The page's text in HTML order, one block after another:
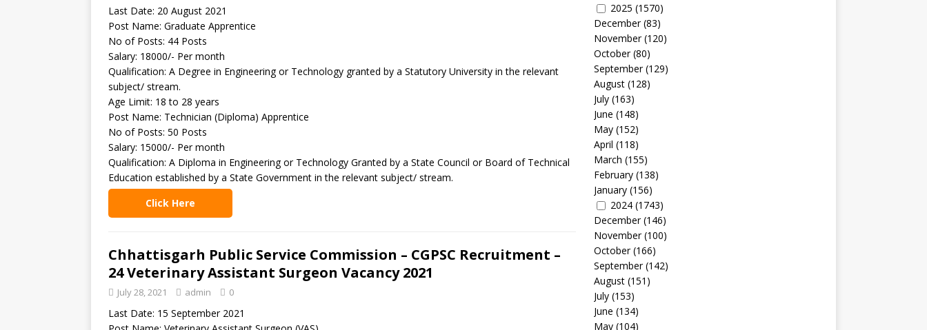
Last Date: 20 August 2021
Post Name: Graduate Apprentice
No of Posts: 44 Posts
Salary: 18000/- Per month
Qualification: A Degree in Engineering or Technology granted by a Statutory University in the relevant
subject/ stream.
Age Limit: 18 to 28 years
Post Name: Technician (Diploma) Apprentice
No of Posts: 50 Posts
Salary: 15000/- Per month
Qualification: A Diploma in Engineering or Technology Granted by a State Council or Board of Technical
Education established by a State Government in the relevant subject/ stream.
Click Here
Chhattisgarh Public Service Commission – CGPSC Recruitment –
24 Veterinary Assistant Surgeon Vacancy 2021
July 28, 2021 admin 0
Last Date: 15 September 2021
2025 (1570)
December(83)
November(120)
October(80)
September(129)
August(128)
July(163)
June (148)
May(152)
April (118)
March (155)
February(138)
January(156)
2024(1743)
December(146)
November(100)
October(166)
September(142)
August(151)
July(153)
June (134)
May(104)